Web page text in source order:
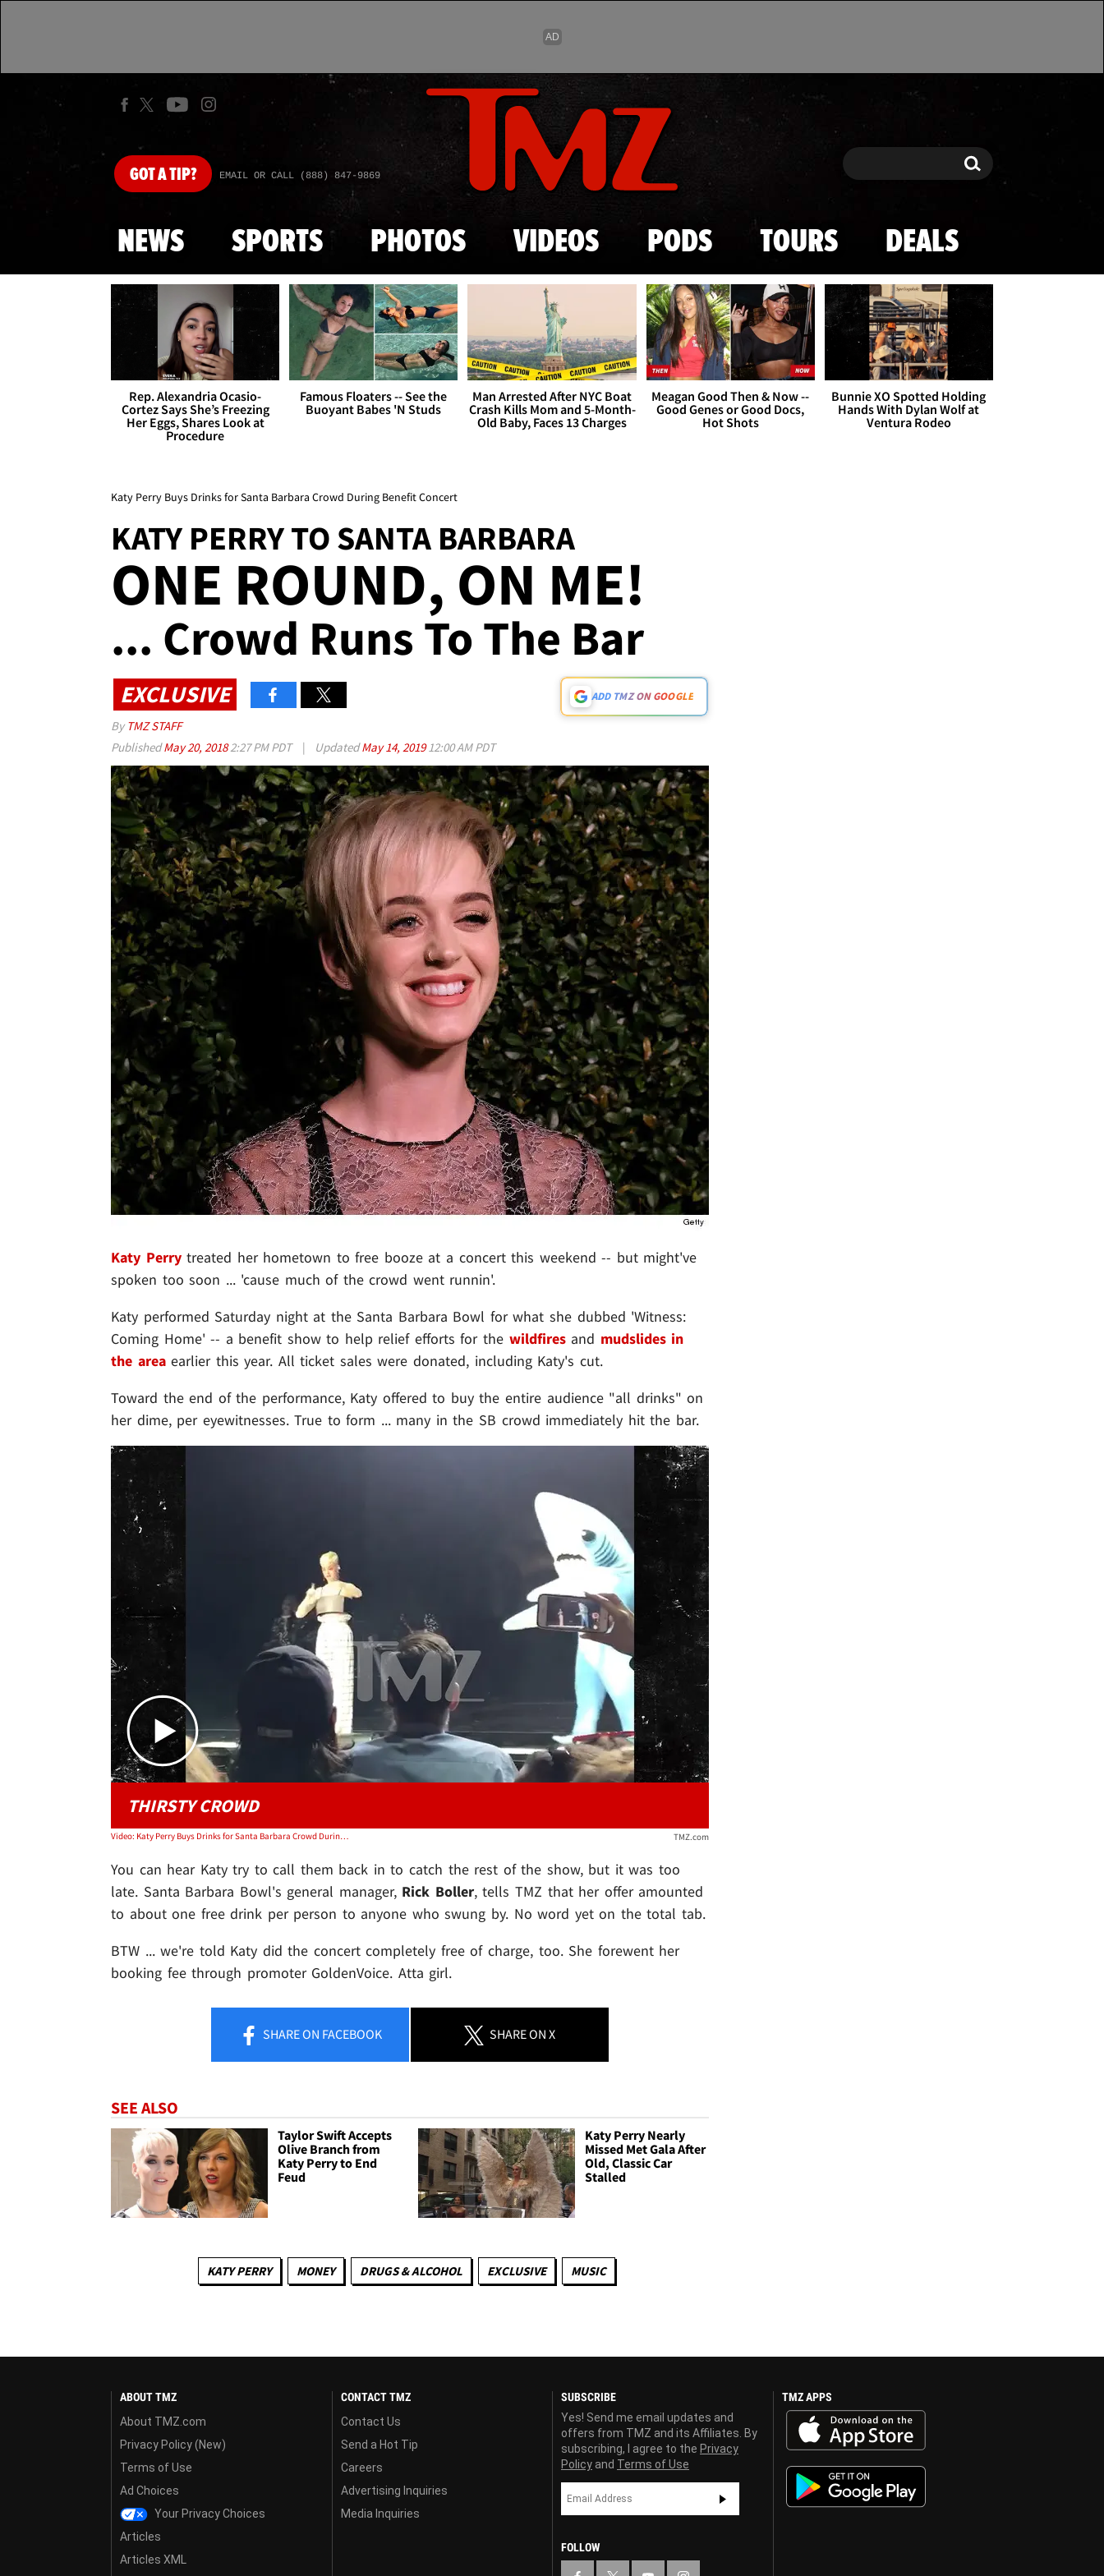
Skip to main content
GOTA TIP? EMAIL OR CALL (888) 847-9869 Search Search
NEWS SPORTS PHOTOS VIDEOS PODS TOURS DEALS
Rep. Alexandria Ocasio-
Cortez Says She’s Freezing
Her Eggs, Shares Look at
Procedure
Famous Floaters -- See the
Buoyant Babes 'N Studs
Man Arrested After NYC Boat
Crash Kills Mom and 5-Month-
Old Baby, Faces 13 Charges
Meagan Good Then & Now --
Good Genes or Good Docs,
Hot Shots
Bunnie XO Spotted Holding
Hands With Dylan Wolf at
Ventura Rodeo
Katy Perry Buys Drinks for Santa Barbara Crowd During Benefit Concert
KATY PERRY TO SANTA BARBARA
ONE ROUND, ON ME!
... Crowd Runs To The Bar
EXCLUSIVE ADD TMZ ON GOOGLE
By TMZ STAFF
PublishedMay 20, 20182:27 PM PDT | UpdatedMay 14, 201912:00 AM PDT
Katy Perrytreated her hometown to free booze at a concert this weekend -- but might've
spoken too soon ... 'cause much of the crowd went runnin'.
Katy performed Saturday night at the Santa Barbara Bowl for what she dubbed 'Witness:
Coming Home' -- a benefit show to help relief efforts for the wildfiresand mudslides in
the areaearlier this year. All ticket sales were donated, including Katy's cut.
Toward the end of the performance, Katy offered to buy the entire audience "all drinks" on
her dime, per eyewitnesses. True to form ... many in the SB crowd immediately hit the bar.
Play video content
THIRSTY CROWD
Video: Katy Perry Buys Drinks for Santa Barbara Crowd During Benefit Concert TMZ.com
You can hear Katy try to call them back in to catch the rest of the show, but it was too
late. Santa Barbara Bowl's general manager, Rick Boller, tells TMZ that her offer amounted
to about one free drink per person to anyone who swung by. No word yet on the total tab.
BTW ... we're told Katy did the concert completely free of charge, too. She forewent her
booking fee through promoter GoldenVoice. Atta girl.
SHAREON FACEBOOK SHAREON X
SEE ALSO
Taylor Swift Accepts
Olive Branch from
Katy Perry to End
Feud
Katy Perry Nearly
Missed Met Gala After
Old, Classic Car
Stalled
KATY PERRY MONEY DRUGS & ALCOHOL EXCLUSIVE MUSIC
ABOUT TMZ
About TMZ.com
Privacy Policy (New)
Terms of Use
Ad Choices
Your Privacy Choices
Articles
Articles XML
CONTACT TMZ
Contact Us
Send a Hot Tip
Careers
Advertising Inquiries
Media Inquiries
SUBSCRIBE
Yes! Send me email updates and
offers from TMZ and its Affiliates. By
subscribing, I agree to the Privacy
Policy and Terms of Use
FOLLOW
TMZ APPS